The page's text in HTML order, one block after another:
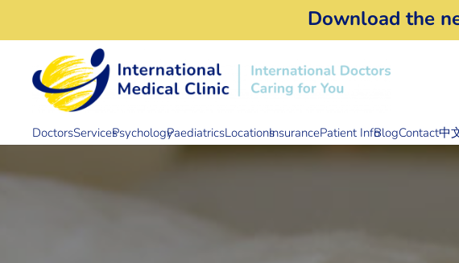
Download the
DoctorsServicesPsychologyPaediatricsLocationsInsurancePatient InfoBlogContact中